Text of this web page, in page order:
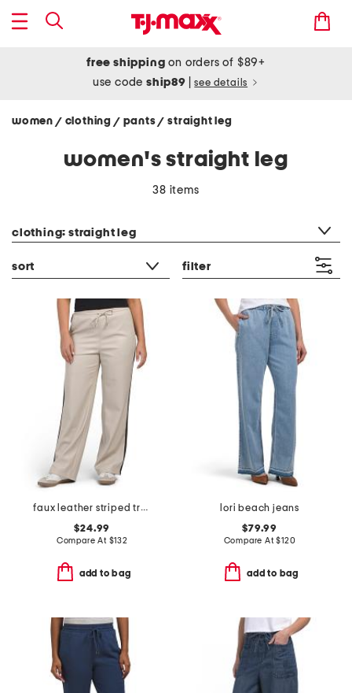
free shipping on orders of $89+
use codeship89 see details
women / clothing / pants/ straight leg
women's straight leg
38 items
clothing: straight leg
sort filter
faux leather striped track pants
$24.99
Compare At $132
add to bag
lori beach jeans
$79.99
Compare At$120
add to bag